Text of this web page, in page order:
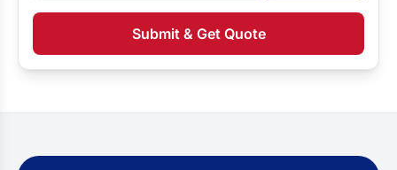
Submit & Get Quote